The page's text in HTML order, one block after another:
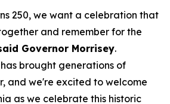
250, we want a celebration that
and remember for the
Governor Morrisey.
has brought generations of
and we're excited to welcome
as we celebrate this historic